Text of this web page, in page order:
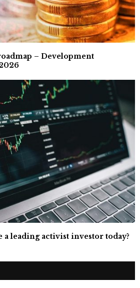
– Development
a leading activist investor today?